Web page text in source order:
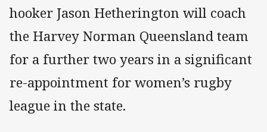
hooker Jason Hetherington will coach
the Harvey Norman Queensland team
for a further two years in a significant
re-appointment for women’s rugby
league in the state.